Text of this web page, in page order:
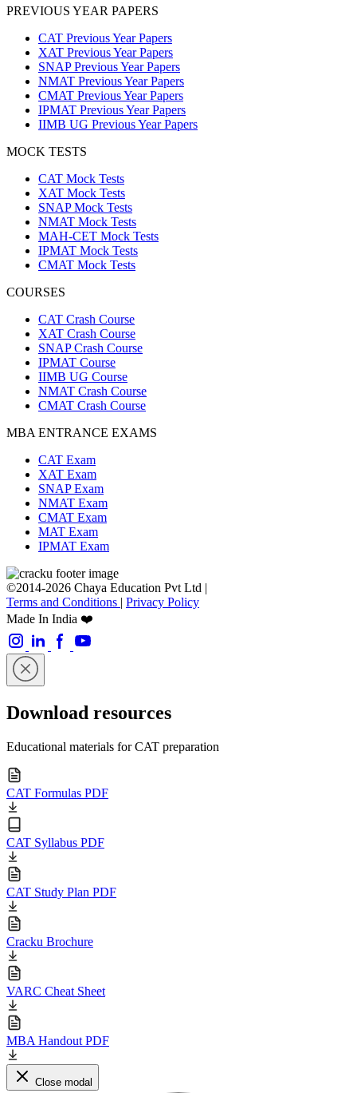
PREVIOUS YEAR PAPERS
CAT Previous Year Papers
XAT Previous Year Papers
SNAP Previous Year Papers
NMAT Previous Year Papers
CMAT Previous Year Papers
IPMAT Previous Year Papers
IIMB UG Previous Year Papers
MOCK TESTS
CAT Mock Tests
XAT Mock Tests
SNAP Mock Tests
NMAT Mock Tests
MAH-CET Mock Tests
IPMAT Mock Tests
CMAT Mock Tests
COURSES
CAT Crash Course
XAT Crash Course
SNAP Crash Course
IPMAT Course
IIMB UG Course
NMAT Crash Course
CMAT Crash Course
MBA ENTRANCE EXAMS
CAT Exam
XAT Exam
SNAP Exam
NMAT Exam
CMAT Exam
MAT Exam
IPMAT Exam
©2014-2026 Chaya Education Pvt Ltd |
Terms and Conditions | Privacy Policy
Made In India ❤️
Download resources
Educational materials for CAT preparation
CAT Formulas PDF
CAT Syllabus PDF
CAT Study Plan PDF
Cracku Brochure
VARC Cheat Sheet
MBA Handout PDF
Close modal